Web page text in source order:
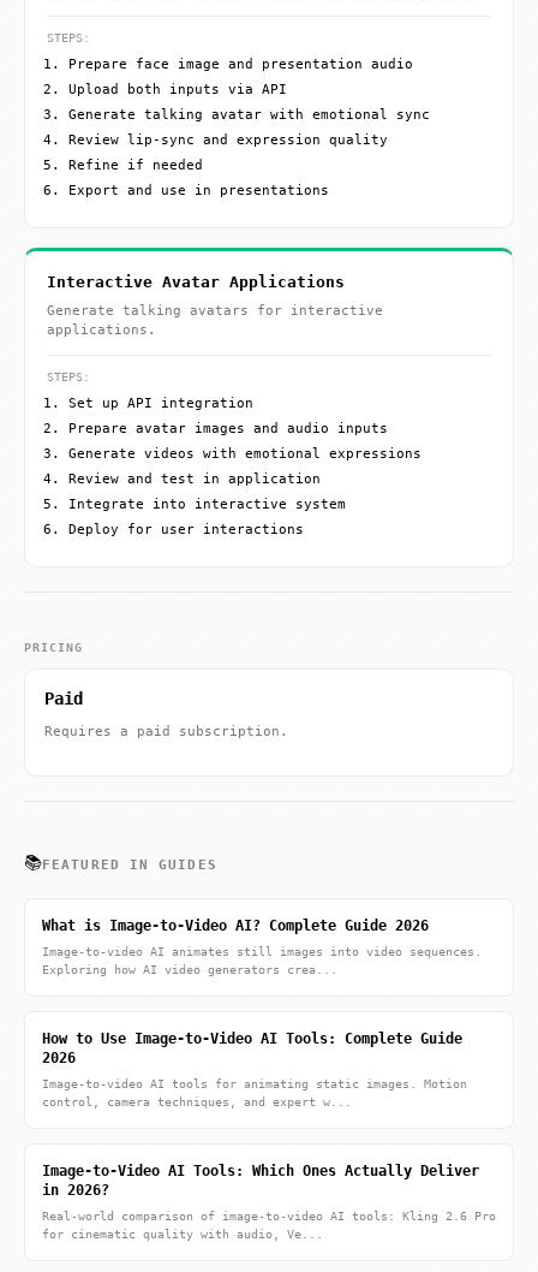
STEPS:
Prepare face image and presentation audio
Upload both inputs via API
Generate talking avatar with emotional sync
Review lip-sync and expression quality
Refine if needed
Export and use in presentations
Interactive Avatar Applications
Generate talking avatars for interactive
applications.
STEPS:
Set up API integration
Prepare avatar images and audio inputs
Generate videos with emotional expressions
Review and test in application
Integrate into interactive system
Deploy for user interactions
PRICING
Paid
Requires a paid subscription.
📚FEATURED IN GUIDES
What is Image-to-Video AI? Complete Guide 2026
Image-to-video AI animates still images into video sequences.
Exploring how AI video generators crea...
How to Use Image-to-Video AI Tools: Complete Guide
2026
Image-to-video AI tools for animating static images. Motion
control, camera techniques, and expert w...
Image-to-Video AI Tools: Which Ones Actually Deliver
in 2026?
Real-world comparison of image-to-video AI tools: Kling 2.6 Pro
for cinematic quality with audio, Ve...